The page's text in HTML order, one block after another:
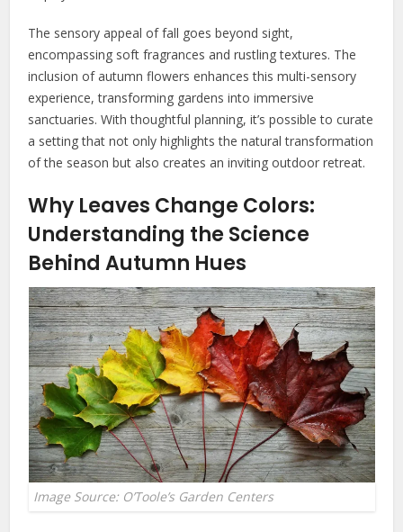
The sensory appeal of fall goes beyond sight,
encompassing soft fragrances and rustling textures. The
inclusion of autumn flowers enhances this multi-sensory
experience, transforming gardens into immersive
sanctuaries. With thoughtful planning, it’s possible to curate
a setting that not only highlights the natural transformation
of the season but also creates an inviting outdoor retreat.
Why Leaves Change Colors:
Understanding the Science
Behind Autumn Hues
Image Source: O’Toole’s Garden Centers